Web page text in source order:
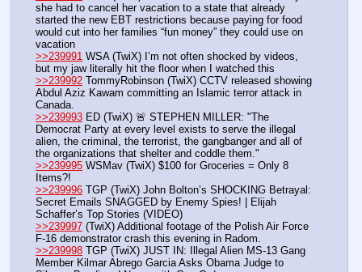
she had to cancel her vacation to a state that already
started the new EBT restrictions because paying for food
would cut into her families “fun money” they could use on
vacation
>>239991 WSA (TwiX) I’m not often shocked by videos,
but my jaw literally hit the floor when I watched this
>>239992 TommyRobinson (TwiX) CCTV released showing
Abdul Aziz Kawam committing an Islamic terror attack in
Canada.
>>239993 ED (TwiX) 🚨 STEPHEN MILLER: "The
Democrat Party at every level exists to serve the illegal
alien, the criminal, the terrorist, the gangbanger and all of
the organizations that shelter and coddle them."
>>239995 WSMav (TwiX) $100 for Groceries = Only 8
Items?!
>>239996 TGP (TwiX) John Bolton’s SHOCKING Betrayal:
Secret Emails SNAGGED by Enemy Spies! | Elijah
Schaffer’s Top Stories (VIDEO)
>>239997 (TwiX) Additional footage of the Polish Air Force
F-16 demonstrator crash this evening in Radom.
>>239998 TGP (TwiX) JUST IN: Illegal Alien MS-13 Gang
Member Kilmar Abrego Garcia Asks Obama Judge to